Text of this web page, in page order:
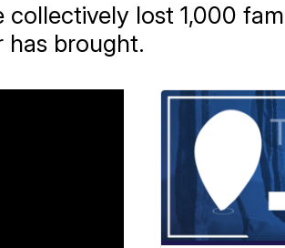
collectively lost 1,000
has brought.